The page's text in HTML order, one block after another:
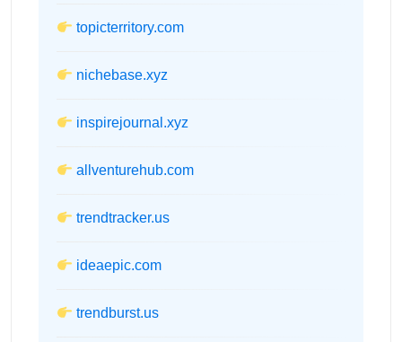
topicterritory.com
nichebase.xyz
inspirejournal.xyz
allventurehub.com
trendtracker.us
ideaepic.com
trendburst.us